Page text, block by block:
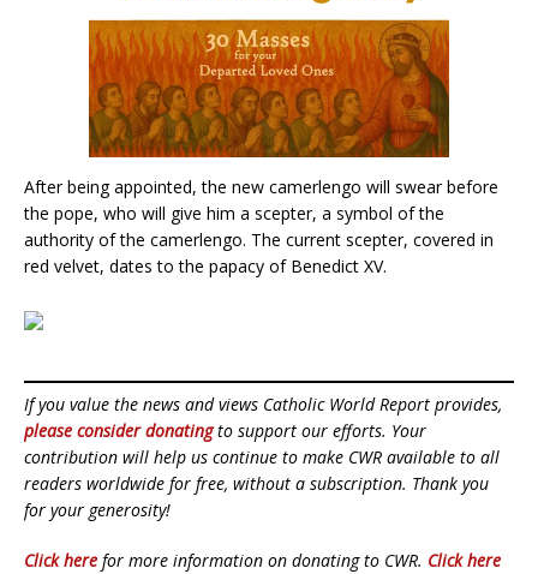
After being appointed, the new camerlengo will swear before
the pope, who will give him a scepter, a symbol of the
authority of the camerlengo. The current scepter, covered in
red velvet, dates to the papacy of Benedict XV.
If you value the news and views Catholic World Report provides,
please consider donatingto support our efforts. Your
contribution will help us continue to make CWR available to all
readers worldwide for free, without a subscription. Thank you
for your generosity!
Click here for more information on donating to CWR. Click here